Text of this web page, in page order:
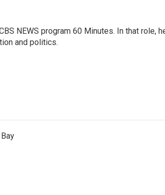
NEWS program 60 Minutes. In that role,
and politics.